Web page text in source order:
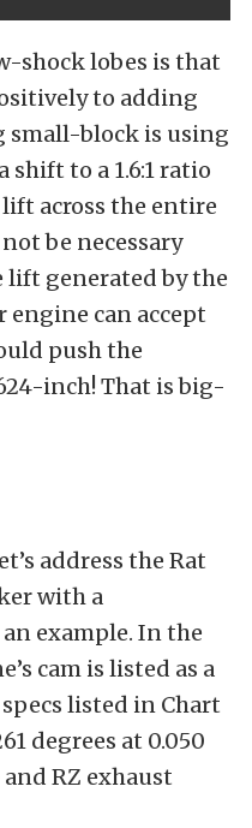
shock lobes is that
to adding
small-block is using
shift to a 1.6:1 ratio
across the entire
be necessary
generated by the
engine can accept
push the
inch! That is big-
address the Rat
with a
example. In the
cam is listed as a
listed in Chart
degrees at 0.050
RZ exhaust